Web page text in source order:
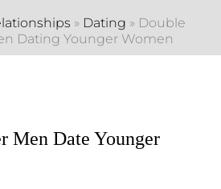
» Dating » Double
Dating Younger Women
Men Date Younger